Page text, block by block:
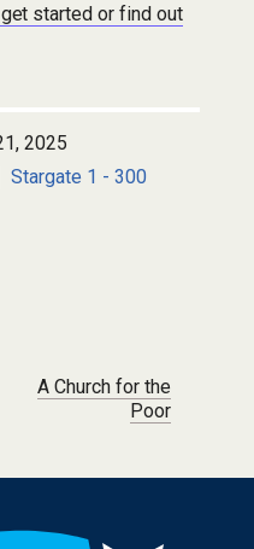
started or find out
2025
Stargate 1 - 300
A Church for the
Poor